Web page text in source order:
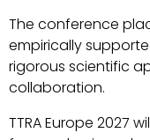
The conference
empirically
rigorous scientific
collaboration.
TTRA Europe 2027